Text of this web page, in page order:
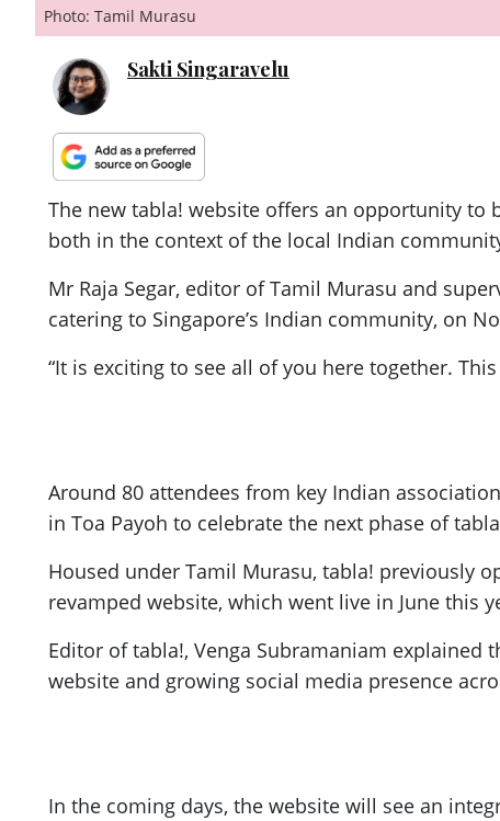
Photo: Tamil Murasu
Sakti Singaravelu
The new tabla! website offers an opportunity to
both in the context of the local Indian
Mr Raja Segar, editor of Tamil Murasu and
catering to Singapore’s Indian community, on
“It is exciting to see all of you here together.
Around 80 attendees from key Indian
in Toa Payoh to celebrate the next phase of
Housed under Tamil Murasu, tabla! previously
revamped website, which went live in June this
Editor of tabla!, Venga Subramaniam
website and growing social media presence
In the coming days, the website will see an